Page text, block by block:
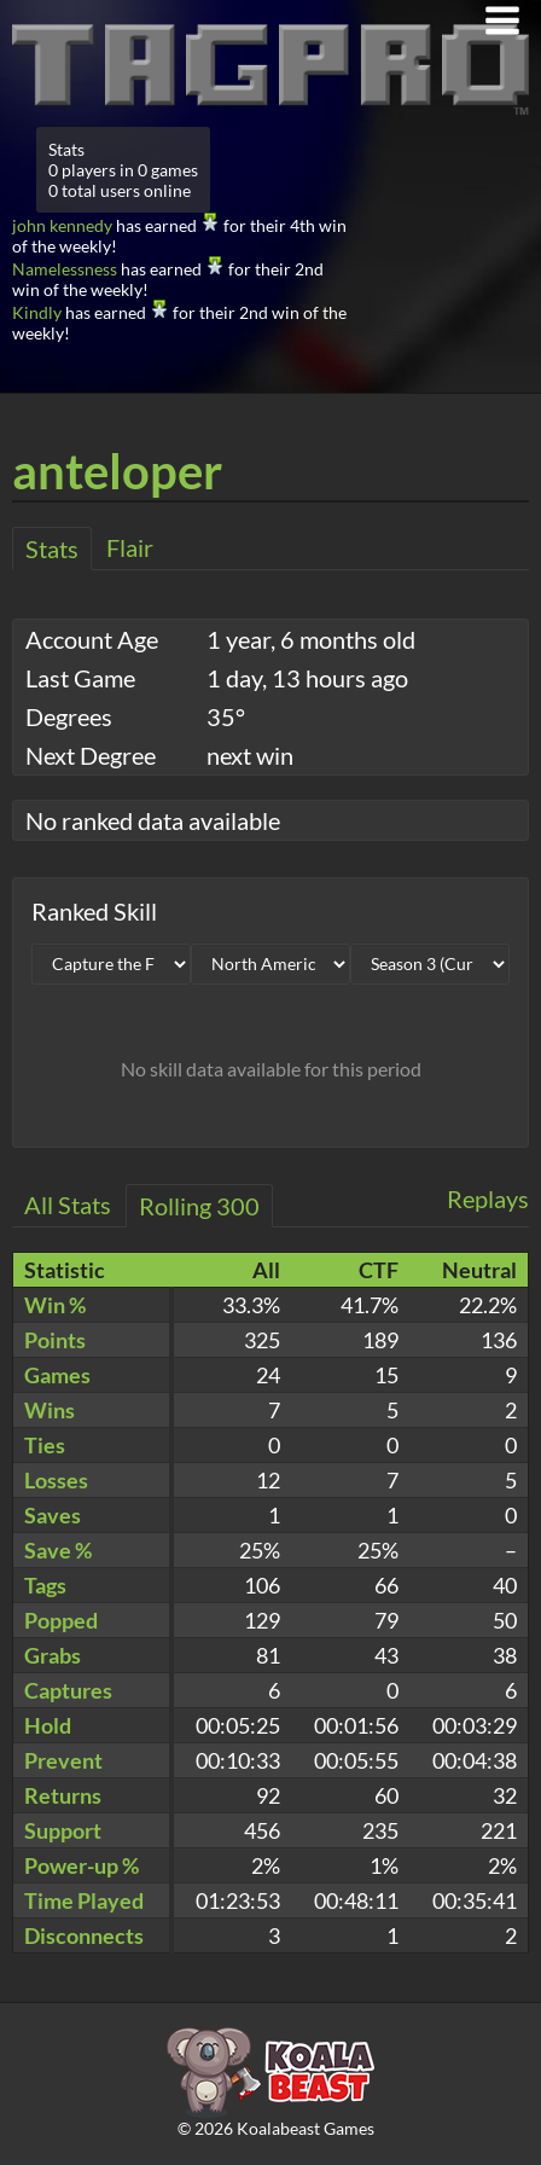
Stats
0 players in 0 games
0 total users online
john kennedy has earned
for their 4th win
of the weekly!
Namelessness has earned
for their 2nd
win of the weekly!
Kindly has earned
for their 2nd win of the
weekly!
anteloper
Stats Flair
Account Age
1 year, 6 months old
Last Game
1 day, 13 hours ago
Degrees
35°
Next Degree
next win
No ranked data available
Ranked Skill
No skill data available for this period
Replays
All Stats Rolling 300
Statistic All CTF
Neutral
Win %
33.3% 41.7%
22.2%
Points
325 189
136
Games
24 15
9
Wins
7 5
2
Ties
0 0
0
Losses
12 7
5
Saves
1 1
0
Save %
25% 25%
–
Tags
106 66
40
Popped
129 79
50
Grabs
81 43
38
Captures
6 0
6
Hold
00:05:25 00:01:56
00:03:29
Prevent
00:10:33 00:05:55
00:04:38
Returns
92 60
32
Support
456 235
221
Power-up %
2% 1%
2%
Time Played
01:23:53 00:48:11
00:35:41
Disconnects
3 1 2
© 2026Koalabeast Games